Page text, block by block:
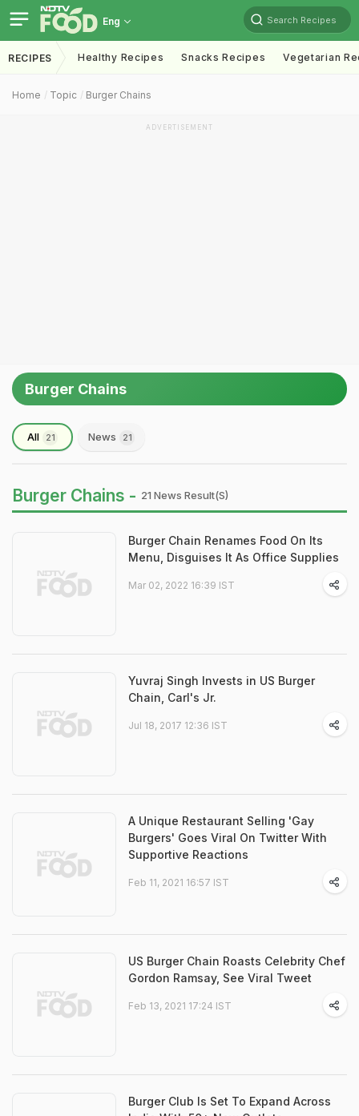
Eng Search Recipes
RECIPES Healthy Recipes Snacks Recipes Vegetarian
Home Topic Burger Chains
ADVERTISEMENT
Burger Chains
All 21 News 21
Burger Chains - 21 News Result(s)
Burger Chain Renames Food On Its
Menu, Disguises It As Office Supplies
Mar 02, 2022 16:39 IST
Yuvraj Singh Invests in US Burger
Chain, Carl's Jr.
Jul 18, 2017 12:36 IST
A Unique Restaurant Selling 'Gay
Burgers' Goes Viral On Twitter With
Supportive Reactions
Feb 11, 2021 16:57 IST
US Burger Chain Roasts Celebrity Chef
Gordon Ramsay, See Viral Tweet
Feb 13, 2021 17:24 IST
Burger Club Is Set To Expand Across